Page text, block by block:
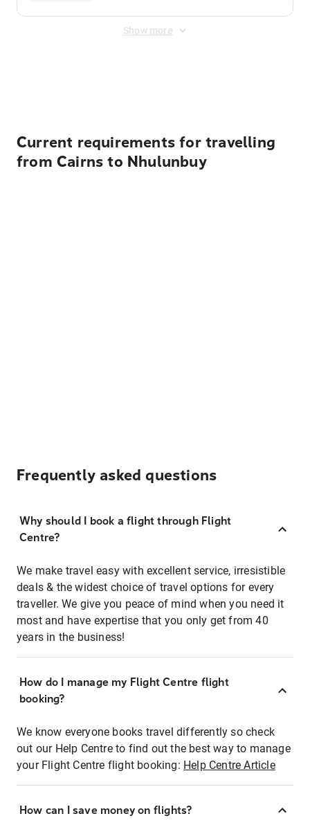
Show more
Current requirements for travelling
from Cairns to Nhulunbuy
Frequently asked questions
Why should I book a flight through Flight
Centre?
We make travel easy with excellent service, irresistible
deals & the widest choice of travel options for every
traveller. We give you peace of mind when you need it
most and have expertise that you only get from 40
years in the business!
How do I manage my Flight Centre flight
booking?
We know everyone books travel differently so check
out our Help Centre to find out the best way to manage
your Flight Centre flight booking: Help Centre Article
How can I save money on flights?